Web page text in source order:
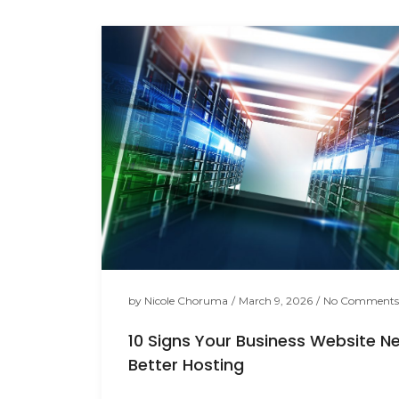
by Nicole Choruma / March 9, 2026 / No Comments
10 Signs Your Business Website
Better Hosting